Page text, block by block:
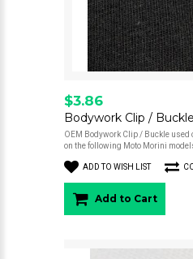
$3.86
OEM Bodywork Clip / Buckle
on the following Moto Morini
ADD TO WISH LIST
Add to Cart